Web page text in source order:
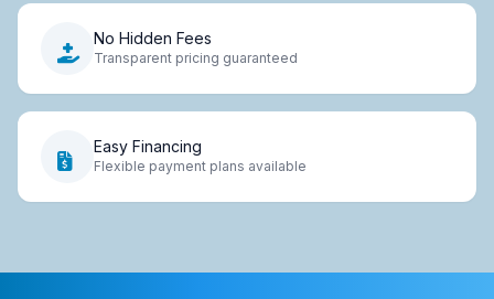
No Hidden Fees
Transparent pricing guaranteed
Easy Financing
Flexible payment plans available